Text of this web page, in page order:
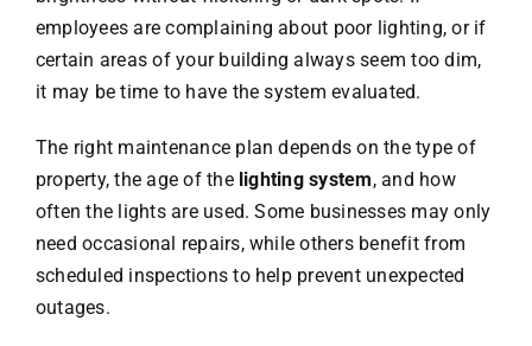
employees are complaining about poor lighting, or if
certain areas of your building always seem too dim,
it may be time to have the system evaluated.
The right maintenance plan depends on the type of
property, the age of the lighting system, and how
often the lights are used. Some businesses may only
need occasional repairs, while others benefit from
scheduled inspections to help prevent unexpected
outages.